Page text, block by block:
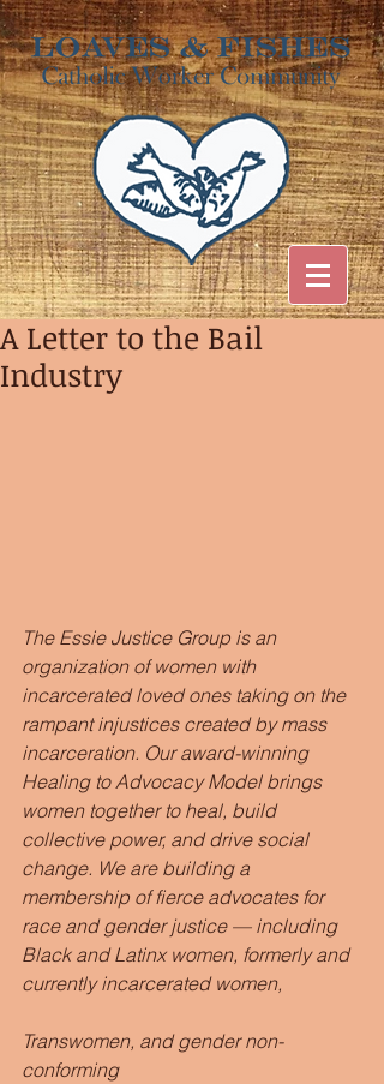
A Letter to the Bail
Industry
The Essie Justice Group is an
organization of women with
incarcerated loved ones taking on the
rampant injustices created by mass
incarceration. Our award-winning
Healing to Advocacy Model brings
women together to heal, build
collective power, and drive social
change. We are building a
membership of fierce advocates for
race and gender justice — including
Black and Latinx women, formerly and
currently incarcerated women,
Transwomen, and gender non-
conforming